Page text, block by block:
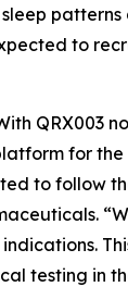
to
for
to follow
testing in